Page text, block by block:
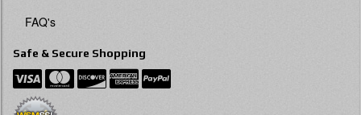
FAQ's
Safe & Secure Shopping